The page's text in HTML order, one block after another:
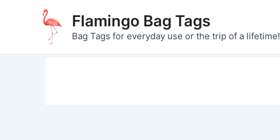
Flamingo Bag Tags
Bag Tags for everyday use or the trip of a lifetime!